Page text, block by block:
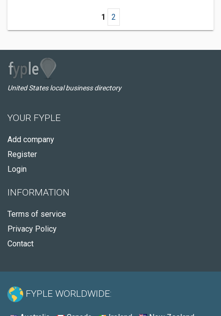
1 2
United States local business directory
YOUR FYPLE
Add company
Register
Login
INFORMATION
Terms of service
Privacy Policy
Contact
FYPLE WORLDWIDE: